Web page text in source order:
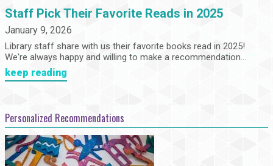
Staff Pick Their Favorite Reads in 2025
January 9, 2026
Library staff share with us their favorite books read in 2025!
We're always happy and willing to make a recommendation...
keep reading
Personalized Recommendations